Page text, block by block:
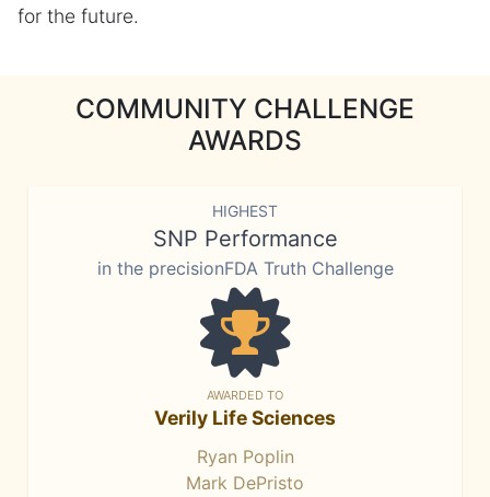
for the future.
COMMUNITY CHALLENGE
AWARDS
HIGHEST
SNP Performance
in the precisionFDA Truth Challenge
AWARDED TO
Verily Life Sciences
Ryan Poplin
Mark DePristo